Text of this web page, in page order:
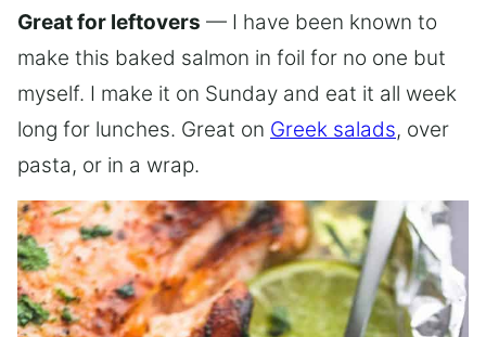
Great for leftovers — I have been known to
make this baked salmon in foil for no one but
myself. I make it on Sunday and eat it all week
long for lunches. Great on Greek salads, over
pasta, or in a wrap.